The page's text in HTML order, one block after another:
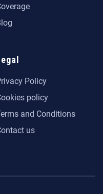
Policy
policy
and Conditions
us